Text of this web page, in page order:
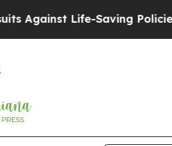
Life-Saving Policies